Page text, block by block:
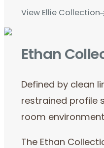
View Ellie Collection
Ethan
Defined by clean
restrained profile
room
The Ethan